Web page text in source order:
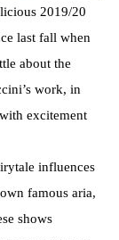
2019/20
last fall when
about the
work, in
excitement
influences
famous aria,
shows